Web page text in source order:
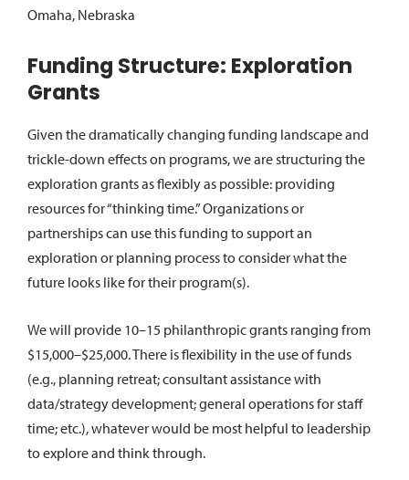
Omaha, Nebraska
Funding Structure: Exploration
Grants
Given the dramatically changing funding landscape and
trickle-down effects on programs, we are structuring the
exploration grants as flexibly as possible: providing
resources for “thinking time.” Organizations or
partnerships can use this funding to support an
exploration or planning process to consider what the
future looks like for their program(s).
We will provide 10–15 philanthropic grants ranging from
$15,000–$25,000. There is flexibility in the use of funds
(e.g., planning retreat; consultant assistance with
data/strategy development; general operations for staff
time; etc.), whatever would be most helpful to leadership
to explore and think through.